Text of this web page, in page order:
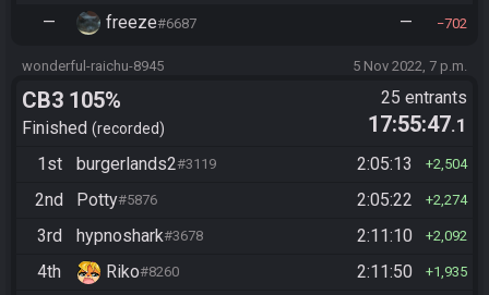
— freeze#6687 — 702
wonderful-raichu-8945 5 Nov 2022, 7 p.m.
CB3 105%
Finished recorded
25 entrants
17:55:47.1
1st
burgerlands2#3119 2:05:13 2,504
2nd Potty#5876 2:05:22 2,274
3rd hypnoshark#3678 2:11:10 2,092
4th Riko#8260 2:11:50 1,935